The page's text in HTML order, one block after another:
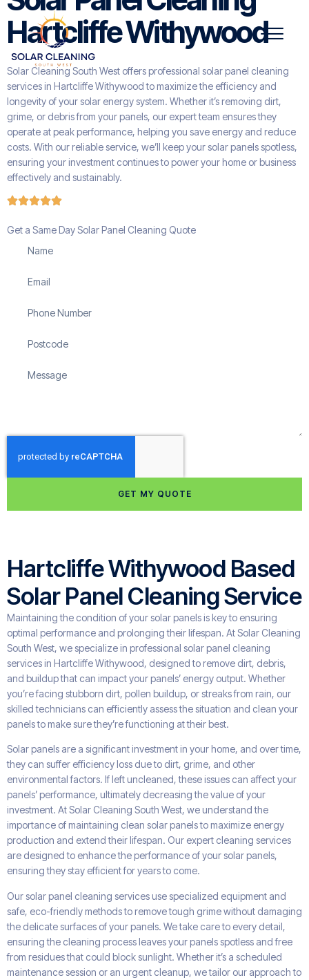
Hartcliffe Withywood
Solar Cleaning South West offers professional solar panel cleaning
services in Hartcliffe Withywood to maximize the efficiency and
longevity of your solar energy system. Whether it’s removing dirt,
grime, or debris from your panels, our expert team ensures they
operate at peak performance, helping you save energy and reduce
costs. With our reliable service, we’ll keep your solar panels spotless,
ensuring your investment continues to power your home or business
effectively and sustainably.
Get a Same Day Solar Panel Cleaning Quote
GET MY QUOTE
Hartcliffe Withywood Based
Solar Panel Cleaning Service
Maintaining the condition of your solar panels is key to ensuring
optimal performance and prolonging their lifespan. At Solar Cleaning
South West, we specialize in professional solar panel cleaning
services in Hartcliffe Withywood, designed to remove dirt, debris,
and buildup that can impact your panels’ energy output. Whether
you’re facing stubborn dirt, pollen buildup, or streaks from rain, our
skilled technicians can efficiently assess the situation and clean your
panels to make sure they’re functioning at their best.
Solar panels are a significant investment in your home, and over time,
they can suffer efficiency loss due to dirt, grime, and other
environmental factors. If left uncleaned, these issues can affect your
panels’ performance, ultimately decreasing the value of your
investment. At Solar Cleaning South West, we understand the
importance of maintaining clean solar panels to maximize energy
production and extend their lifespan. Our expert cleaning services
are designed to enhance the performance of your solar panels,
ensuring they stay efficient for years to come.
Our solar panel cleaning services use specialized equipment and
safe, eco-friendly methods to remove tough grime without damaging
the delicate surfaces of your panels. We take care to every detail,
ensuring the cleaning process leaves your panels spotless and free
from residues that could block sunlight. Whether it’s a scheduled
maintenance session or an urgent cleanup, we tailor our approach to